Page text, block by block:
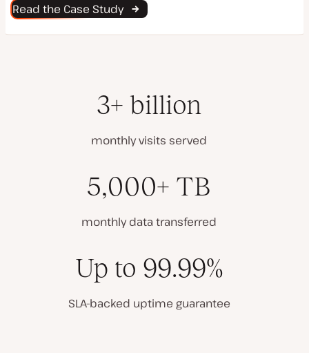
Read the Case Study
3+ billion
monthly visits served
5,000+ TB
monthly data transferred
Up to 99.99%
SLA-backed uptime guarantee